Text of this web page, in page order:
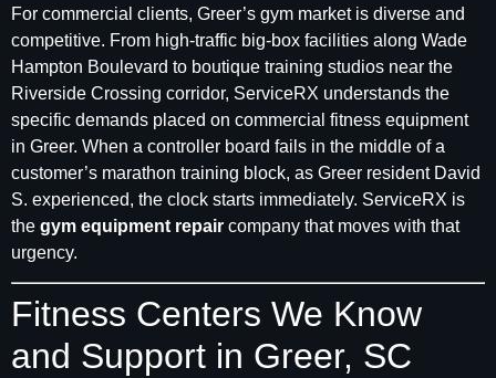
For commercial clients, Greer’s gym market is diverse and
competitive. From high-traffic big-box facilities along Wade
Hampton Boulevard to boutique training studios near the
Riverside Crossing corridor, ServiceRX understands the
specific demands placed on commercial fitness equipment
in Greer. When a controller board fails in the middle of a
customer’s marathon training block, as Greer resident David
S. experienced, the clock starts immediately. ServiceRX is
the gym equipment repair company that moves with that
urgency.
Fitness Centers We Know
and Support in Greer, SC